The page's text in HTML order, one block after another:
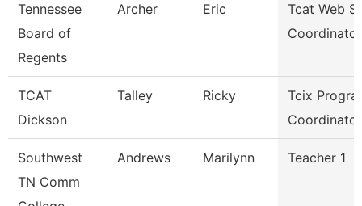
Tennessee
Board of
Regents
Archer Eric
Tcat Web
Coordinator
TCAT
Dickson
Talley Ricky
Tcix
Southwest
TN Comm
Andrews Marilynn Teacher 1